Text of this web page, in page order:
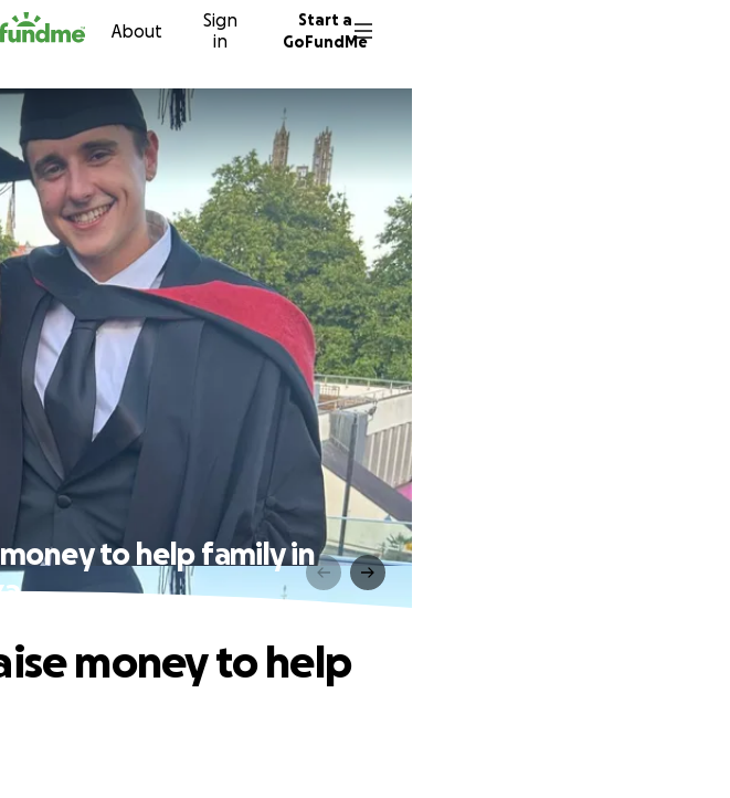
About
Sign
in
Start a
GoFundMe
to help family in
money to help